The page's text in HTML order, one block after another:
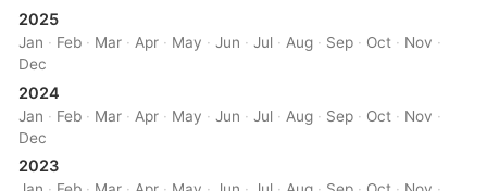
2025
Jan · Feb · Mar · Apr · May ·Jun ·Jul · Aug · Sep · Oct · Nov ·
Dec
2024
Jan · Feb · Mar · Apr · May ·Jun ·Jul · Aug · Sep · Oct · Nov ·
Dec
2023